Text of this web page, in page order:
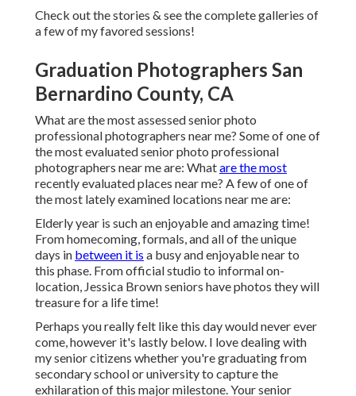
Check out the stories & see the complete galleries of
a few of my favored sessions!
Graduation Photographers San
Bernardino County, CA
What are the most assessed senior photo
professional photographers near me? Some of one of
the most evaluated senior photo professional
photographers near me are: Whatare the most
recently evaluated places near me? A few of one of
the most lately examined locations near me are:
Elderly year is such an enjoyable and amazing time!
From homecoming, formals, and all of the unique
days in between it is a busy and enjoyable near to
this phase. From official studio to informal on-
location, Jessica Brown seniors have photos they will
treasure for a life time!
Perhaps you really felt like this day would never ever
come, however it's lastly below. I love dealing with
my senior citizens whether you're graduating from
secondary school or university to capture the
exhilaration of this major milestone. Your senior